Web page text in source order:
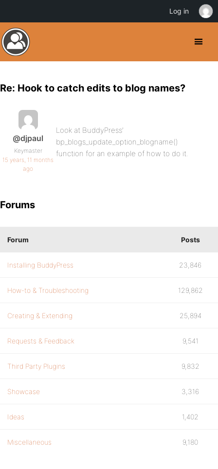
Re: Hook to catch edits to blog names?
@djpaul
Keymaster
15 years, 11 months
ago
Look at BuddyPress’
bp_blogs_update_option_blogname()
function for an example of how to do it.
Forums
Forum Posts
Installing BuddyPress 23,846
How-to & Troubleshooting 129,862
Creating & Extending 25,894
Requests & Feedback 9,541
Third Party Plugins 9,832
Showcase 3,316
Ideas 1,402
Miscellaneous 9,180
Log in